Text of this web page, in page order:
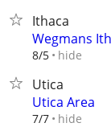
Ithaca
Wegmans
8/5 hide
Utica
Utica Area
7/7 hide